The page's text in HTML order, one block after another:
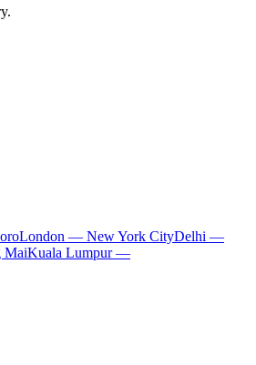
London — New York CityDelhi —
MaiKuala Lumpur —